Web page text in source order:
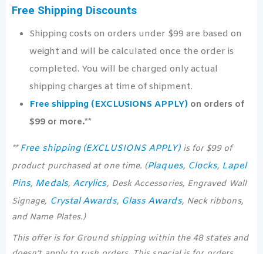
Free Shipping Discounts
Shipping costs on orders under $99 are based on
weight and will be calculated once the order is
completed. You will be charged only actual
shipping charges at time of shipment.
Free shipping (EXCLUSIONS APPLY) on orders of
$99 or more.**
** Free shipping (EXCLUSIONS APPLY)is for $99 of
product purchased at one time. (Plaques, Clocks, Lapel
Pins, Medals, Acrylics, Desk Accessories, Engraved Wall
Signage, Crystal Awards, Glass Awards, Neck ribbons,
and Name Plates.)
This offer is for Ground shipping within the 48 states and